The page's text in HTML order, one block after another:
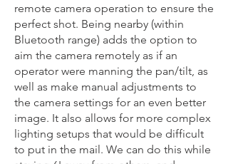
remote camera operation to ensure the
perfect shot. Being nearby (within
Bluetooth range) adds the option to
aim the camera remotely as if an
operator were manning the pan/tilt, as
well as make manual adjustments to
the camera settings for an even better
image. It also allows for more complex
lighting setups that would be difficult
to put in the mail. We can do this while